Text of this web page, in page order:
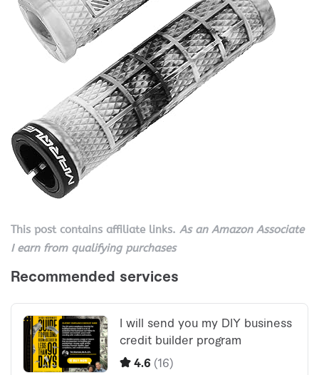
This post contains affiliate links. As an Amazon Associate
I earn from qualifying purchases